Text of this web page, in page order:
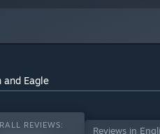
versus evil, shaping both you
and Eagle
REVIEWS: Reviews in